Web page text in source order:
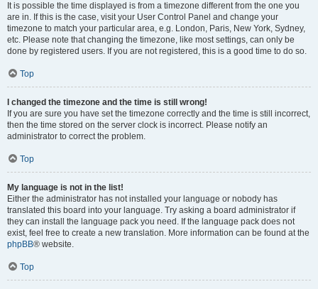
It is possible the time displayed is from a timezone different from the one you
are in. If this is the case, visit your User Control Panel and change your
timezone to match your particular area, e.g. London, Paris, New York, Sydney,
etc. Please note that changing the timezone, like most settings, can only be
done by registered users. If you are not registered, this is a good time to do so.
Top
I changed the timezone and the time is still wrong!
If you are sure you have set the timezone correctly and the time is still incorrect,
then the time stored on the server clock is incorrect. Please notify an
administrator to correct the problem.
Top
My language is not in the list!
Either the administrator has not installed your language or nobody has
translated this board into your language. Try asking a board administrator if
they can install the language pack you need. If the language pack does not
exist, feel free to create a new translation. More information can be found at the
phpBB® website.
Top